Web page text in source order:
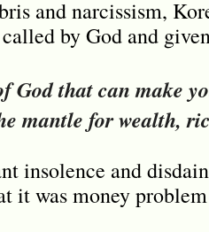
and narcissism,
by God and
God that can make
mantle for wealth,
insolence and
it was money